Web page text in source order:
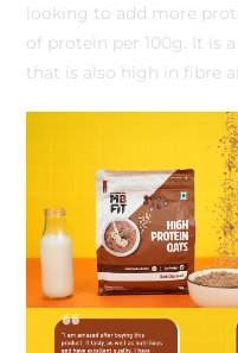
looking to add more
of protein per 100g. It is
that is also high in fibre